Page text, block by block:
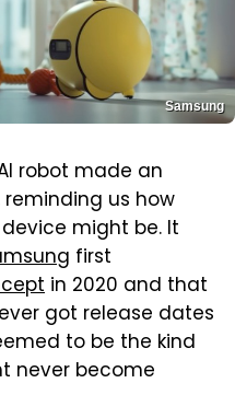
Samsung
robot made an
reminding us how
might be. It
first
in 2020 and that
got release dates
to be the kind
never become